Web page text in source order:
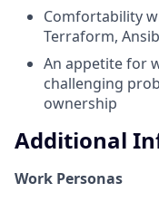
Comfortability
Terraform,
An appetite for
challenging
ownership
Additional
Work Personas